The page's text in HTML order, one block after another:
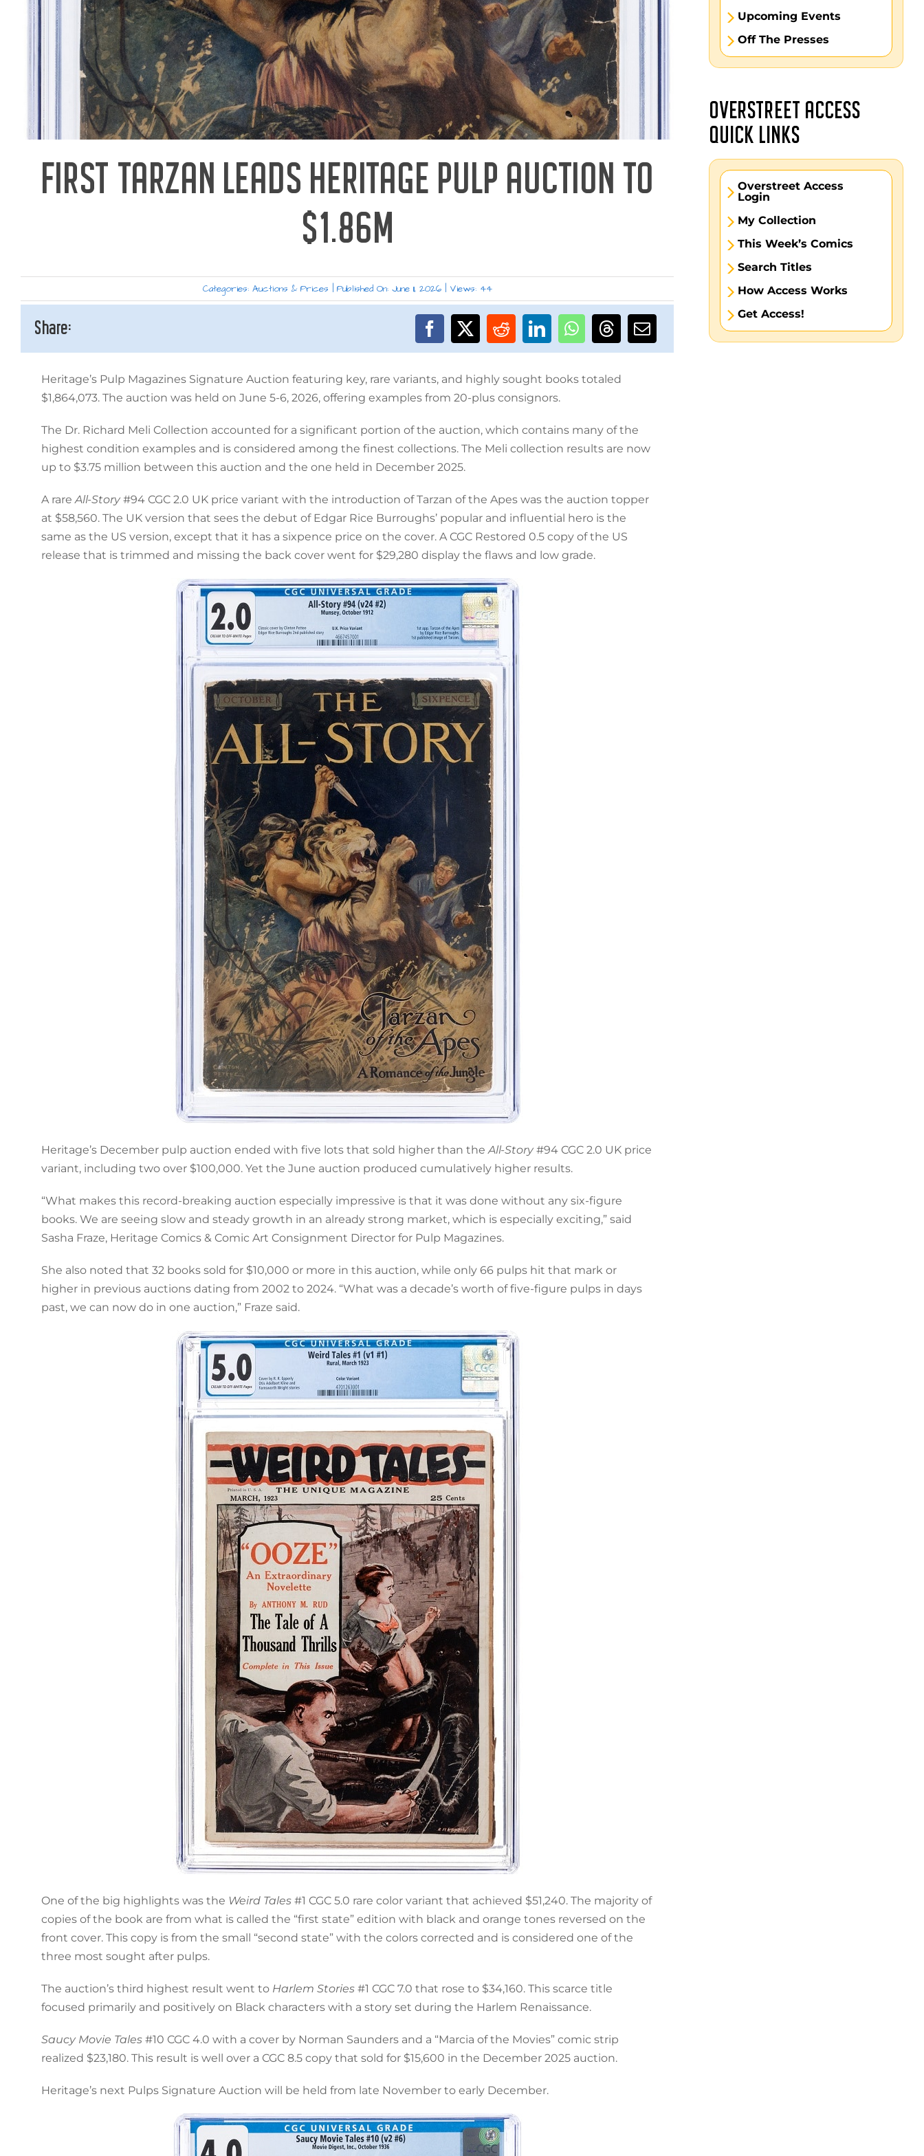
FIRST TARZAN LEADS HERITAGE PULP AUCTION TO
$1.86M
Categories: Auctions & Prices Published On: June 11, 2026 Views: 44
Share:
Heritage’s Pulp Magazines Signature Auction featuring key, rare variants, and highly sought books totaled
$1,864,073. The auction was held on June 5-6, 2026, offering examples from 20-plus consignors.
The Dr. Richard Meli Collection accounted for a significant portion of the auction, which contains many of the
highest condition examples and is considered among the finest collections. The Meli collection results are now
up to $3.75 million between this auction and the one held in December 2025.
A rareAll-Story#94 CGC 2.0 UK price variant with the introduction of Tarzan of the Apes was the auction topper
at $58,560. The UK version that sees the debut of Edgar Rice Burroughs’ popular and influential hero is the
same as the US version, except that it has a sixpence price on the cover. A CGC Restored 0.5 copy of the US
release that is trimmed and missing the back cover went for $29,280 display the flaws and low grade.
Heritage’s December pulp auction ended with five lots that sold higher than theAll-Story#94 CGC 2.0 UK price
variant, including two over $100,000. Yet the June auction produced cumulatively higher results.
“What makes this record-breaking auction especially impressive is that it was done without any six-figure
books. We are seeing slow and steady growth in an already strong market, which is especially exciting,” said
Sasha Fraze, Heritage Comics & Comic Art Consignment Director for Pulp Magazines.
She also noted that 32 books sold for $10,000 or more in this auction, while only 66 pulps hit that mark or
higher in previous auctions dating from 2002 to 2024. “What was a decade’s worth of five-figure pulps in days
past, we can now do in one auction,” Fraze said.
One of the big highlights was the Weird Tales#1 CGC 5.0 rare color variant that achieved $51,240. The majority of
copies of the book are from what is called the “first state” edition with black and orange tones reversed on the
front cover. This copy is from the small “second state” with the colors corrected and is considered one of the
three most sought after pulps.
The auction’s third highest result went to Harlem Stories #1 CGC 7.0 that rose to $34,160. This scarce title
focused primarily and positively on Black characters with a story set during the Harlem Renaissance.
Saucy Movie Tales #10 CGC 4.0 with a cover by Norman Saunders and a “Marcia of the Movies” comic strip
realized $23,180. This result is well over a CGC 8.5 copy that sold for $15,600 in the December 2025 auction.
Heritage’s next Pulps Signature Auction will be held from late November to early December.
Upcoming Events
Off The Presses
OVERSTREET ACCESS
QUICK LINKS
Overstreet Access
Login
My Collection
This Week’s Comics
Search Titles
How Access Works
Get Access!